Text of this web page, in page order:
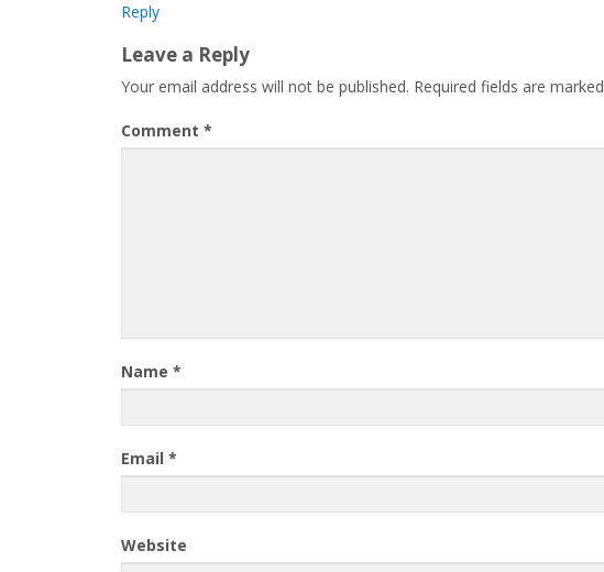
Reply
Leave a Reply
Your email address will not be published. Required fields are marked
Comment *
Name *
Email *
Website